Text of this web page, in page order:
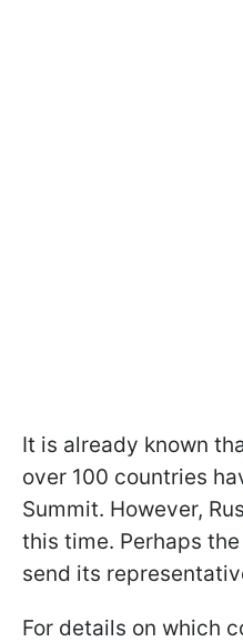
It is already known
over 100 countries
Summit. However,
this time. Perhaps
send its
For details on which